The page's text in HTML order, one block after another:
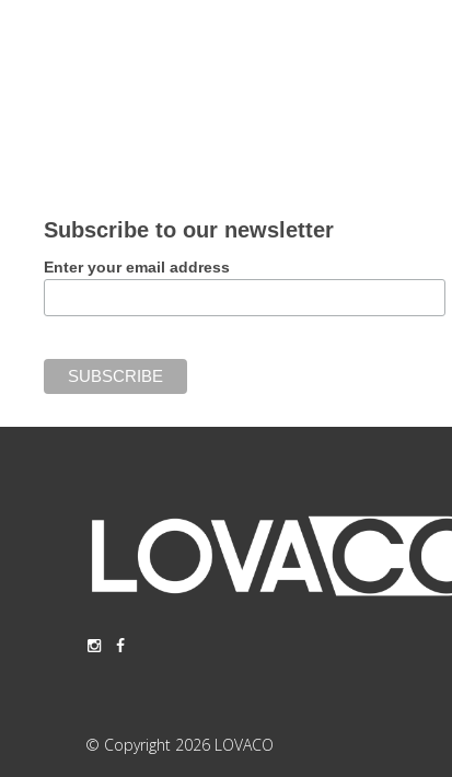
Subscribe to our newsletter
Enter your email address
© Copyright 2026 LOVACO